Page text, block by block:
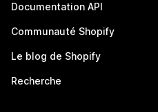
Documentation API
Communauté Shopify
Le blog de Shopify
Recherche